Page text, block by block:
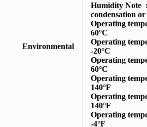
Environmental
Humidity Note
condensation
Operating
60°C
Operating
-20°C
Operating
60°C
Operating
140°F
Operating
140°F
Operating
-4°F